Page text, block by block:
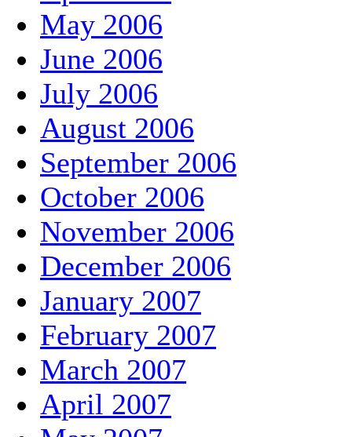
May 2006
June 2006
July 2006
August 2006
September 2006
October 2006
November 2006
December 2006
January 2007
February 2007
March 2007
April 2007